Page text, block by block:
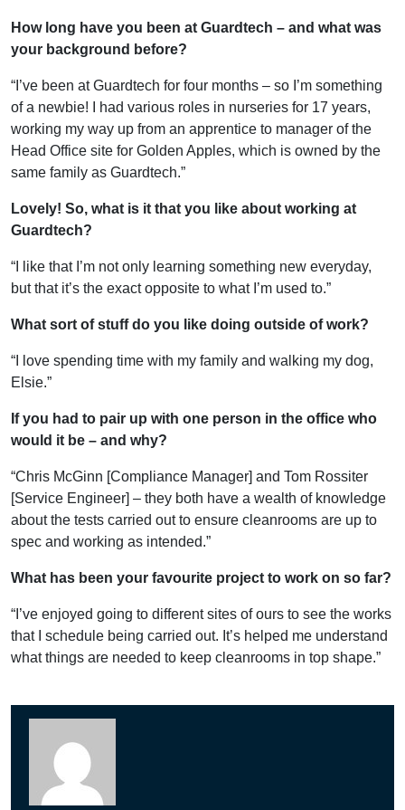
How long have you been at Guardtech – and what was
your background before?
“I’ve been at Guardtech for four months – so I’m something
of a newbie! I had various roles in nurseries for 17 years,
working my way up from an apprentice to manager of the
Head Office site for Golden Apples, which is owned by the
same family as Guardtech.”
Lovely! So, what is it that you like about working at
Guardtech?
“I like that I’m not only learning something new everyday,
but that it’s the exact opposite to what I’m used to.”
What sort of stuff do you like doing outside of work?
“I love spending time with my family and walking my dog,
Elsie.”
If you had to pair up with one person in the office who
would it be – and why?
“Chris McGinn [Compliance Manager] and Tom Rossiter
[Service Engineer] – they both have a wealth of knowledge
about the tests carried out to ensure cleanrooms are up to
spec and working as intended.”
What has been your favourite project to work on so far?
“I’ve enjoyed going to different sites of ours to see the works
that I schedule being carried out. It’s helped me understand
what things are needed to keep cleanrooms in top shape.”